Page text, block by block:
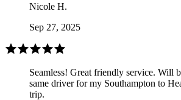
Nicole H.
Sep 27, 2025
Seamless! Great friendly service. Will
same driver for my Southampton to
trip.